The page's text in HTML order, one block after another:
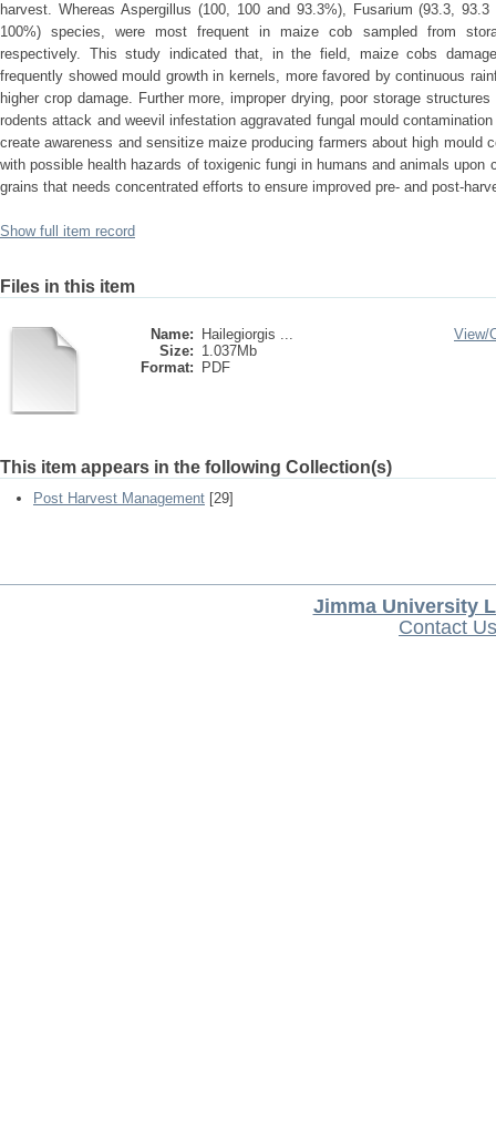
harvest. Whereas Aspergillus (100, 100 and 93.3%), Fusarium (93.3,
100%) species, were most frequent in maize cob sampled from
respectively. This study indicated that, in the field, maize cobs
frequently showed mould growth in kernels, more favored by continuous
higher crop damage. Further more, improper drying, poor storage
rodents attack and weevil infestation aggravated fungal mould
create awareness and sensitize maize producing farmers about high mould
with possible health hazards of toxigenic fungi in humans and animals upon
grains that needs concentrated efforts to ensure improved pre- and post-
Show full item record
Files in this item
Name:
Hailegiorgis ...
Size: 1.037Mb
Format:
PDF
View/
This item appears in the following Collection(s)
Post Harvest Management [29]
Jimma University
Contact Us